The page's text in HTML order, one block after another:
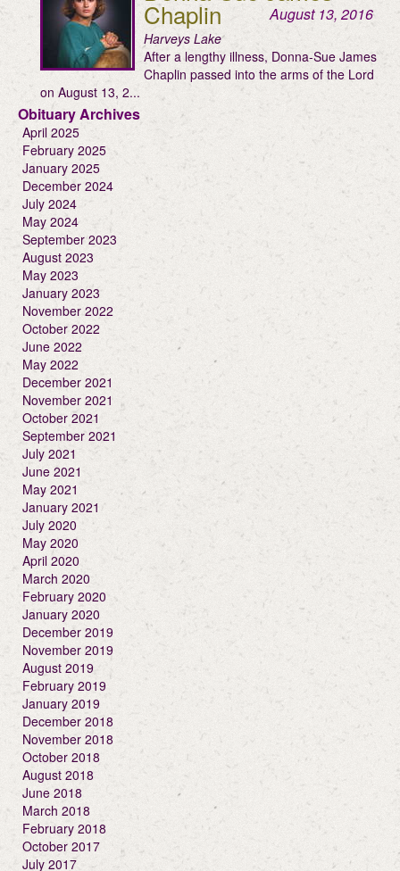
Chaplin August 13, 2016
Harveys Lake
After a lengthy illness, Donna-Sue James
Chaplin passed into the arms of the Lord
on August 13, 2...
Obituary Archives
April 2025
February 2025
January 2025
December 2024
July 2024
May 2024
September 2023
August 2023
May 2023
January 2023
November 2022
October 2022
June 2022
May 2022
December 2021
November 2021
October 2021
September 2021
July 2021
June 2021
May 2021
January 2021
July 2020
May 2020
April 2020
March 2020
February 2020
January 2020
December 2019
November 2019
August 2019
February 2019
January 2019
December 2018
November 2018
October 2018
August 2018
June 2018
March 2018
February 2018
October 2017
July 2017